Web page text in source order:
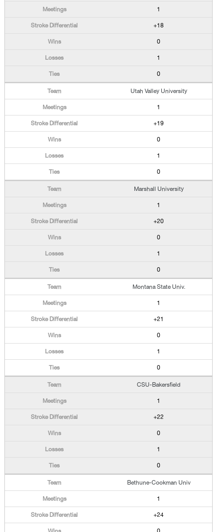
1
+18
0
1
0
Utah Valley University
1
+19
0
1
0
Marshall University
1
+20
0
1
0
Montana State Univ.
1
+21
0
1
0
CSU-Bakersfield
1
+22
0
1
0
Bethune-Cookman Univ
1
+24